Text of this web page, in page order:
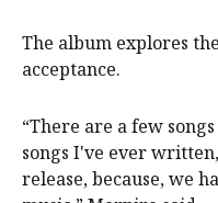
The album explores
acceptance.
“There are a few
songs I've ever
release, because, we